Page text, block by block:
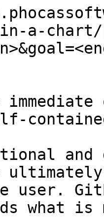
a-chart/
and
user.
what